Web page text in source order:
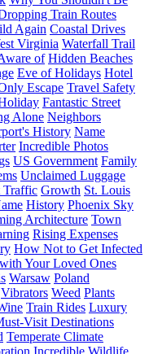
Train Routes
Again Coastal Drives
Virginia Waterfall Trail
of Hidden Beaches
Eve of Holidays Hotel
Escape Travel Safety
Fantastic Street
Alone Neighbors
History Name
Incredible Photos
US Government Family
Unclaimed Luggage
Traffic Growth St. Louis
History Phoenix Sky
Architecture Town
Rising Expenses
How Not to Get Infected
Your Loved Ones
Warsaw Poland
Vibrators Weed Plants
Train Rides Luxury
Visit Destinations
Temperate Climate
Incredible Wildlife